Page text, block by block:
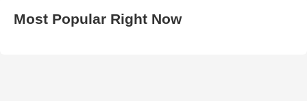
Most Popular Right Now